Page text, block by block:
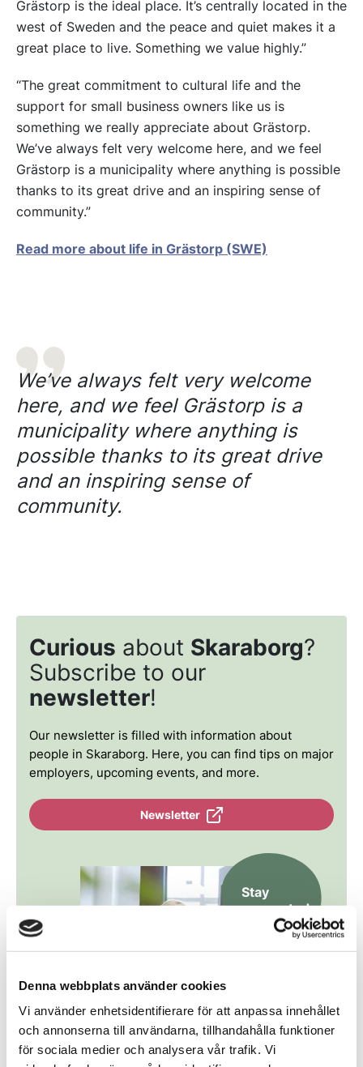
Denna webbplats använder cookies
Vi använder enhetsidentifierare för att anpassa innehållet
och annonserna till användarna, tillhandahålla funktioner
för sociala medier och analysera vår trafik. Vi
Grästorp is the ideal place. It’s centrally located in the
west of Sweden and the peace and quiet makes it a
great place to live. Something we value highly.”
“The great commitment to cultural life and the
support for small business owners like us is
something we really appreciate about Grästorp.
We’ve always felt very welcome here, and we feel
Grästorp is a municipality where anything is possible
thanks to its great drive and an inspiring sense of
community.”
Read more about life in Grästorp (SWE)
We’ve always felt very welcome
here, and we feel Grästorp is a
municipality where anything is
possible thanks to its great drive
and an inspiring sense of
community.
Curious about Skaraborg?
Subscribe to our
newsletter!
Our newsletter is filled with information about
people in Skaraborg. Here, you can find tips on major
employers, upcoming events, and more.
Newsletter
Stay
connected